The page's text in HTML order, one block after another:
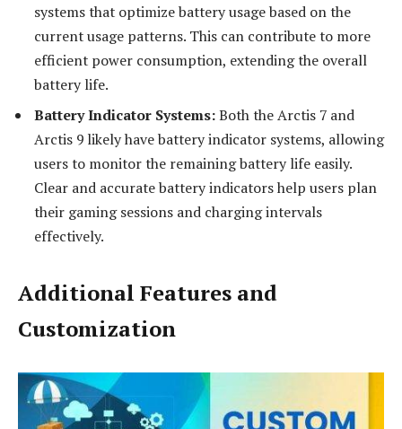
systems that optimize battery usage based on the
current usage patterns. This can contribute to more
efficient power consumption, extending the overall
battery life.
Battery Indicator Systems:Both the Arctis 7 and
Arctis 9 likely have battery indicator systems, allowing
users to monitor the remaining battery life easily.
Clear and accurate battery indicators help users plan
their gaming sessions and charging intervals
effectively.
Additional Features and
Customization